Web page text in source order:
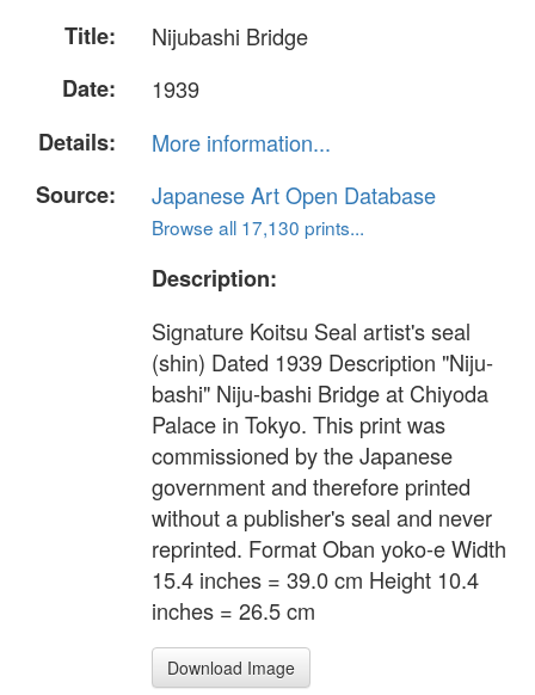
Title:
Nijubashi Bridge
Date:
1939
Details:
More information...
Source:
Japanese Art Open Database
Browse all 17,130 prints...
Description:
Signature Koitsu Seal artist's seal
(shin) Dated 1939 Description "Niju-
bashi" Niju-bashi Bridge at Chiyoda
Palace in Tokyo. This print was
commissioned by the Japanese
government and therefore printed
without a publisher's seal and never
reprinted. Format Oban yoko-e Width
15.4 inches = 39.0 cm Height 10.4
inches = 26.5 cm
Download Image